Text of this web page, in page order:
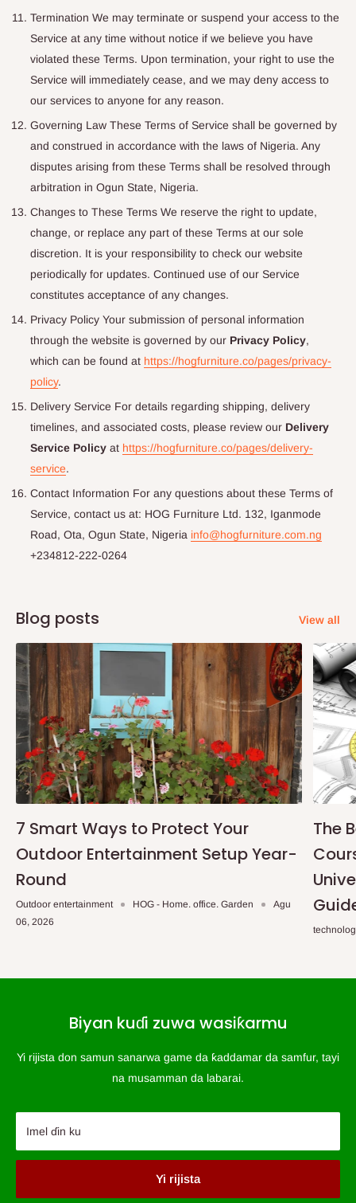
Termination We may terminate or suspend your access to the
Service at any time without notice if we believe you have
violated these Terms. Upon termination, your right to use the
Service will immediately cease, and we may deny access to
our services to anyone for any reason.
Governing Law These Terms of Service shall be governed by
and construed in accordance with the laws of Nigeria. Any
disputes arising from these Terms shall be resolved through
arbitration in Ogun State, Nigeria.
Changes to These Terms We reserve the right to update,
change, or replace any part of these Terms at our sole
discretion. It is your responsibility to check our website
periodically for updates. Continued use of our Service
constitutes acceptance of any changes.
Privacy Policy Your submission of personal information
through the website is governed by our Privacy Policy,
which can be found at https://hogfurniture.co/pages/privacy-
policy.
Delivery Service For details regarding shipping, delivery
timelines, and associated costs, please review our Delivery
Service Policy at https://hogfurniture.co/pages/delivery-
service.
Contact Information For any questions about these Terms of
Service, contact us at: HOG Furniture Ltd. 132, Iganmode
Road, Ota, Ogun State, Nigeria info@hogfurniture.com.ng
+234812-222-0264
Blog posts View all
7 Smart Ways to Protect Your
Outdoor Entertainment Setup Year-
Round
Outdoor entertainment HOG - Home. office. Garden
Agu
06, 2026
The
Biyan kuɗi zuwa wasiƙarmu
Yi rijista don samun sanarwa game da ƙaddamar da samfur, tayi
na musamman da labarai.
Imel ɗin ku
Yi rijista